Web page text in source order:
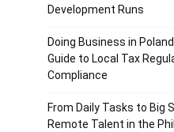
Development Runs
Doing Business in
Guide to Local Tax
Compliance
From Daily Tasks to Big
Remote Talent in the